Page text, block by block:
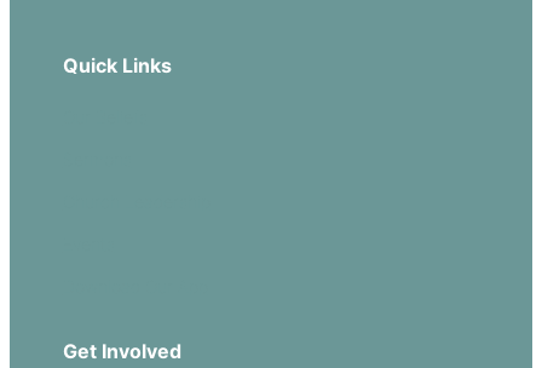
Quick Links
Get Involved